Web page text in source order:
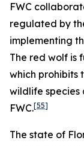
FWC
regulated by
implementing
The red wolf is
which prohibits
wildlife species
FWC.[55]
The state of